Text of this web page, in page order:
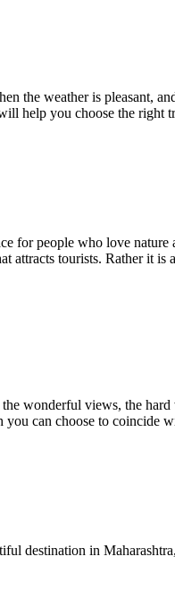
the weather is pleasant,
help you choose the right
for people who love
tourists. Rather it is
wonderful views, the
can choose to coincide
destination in